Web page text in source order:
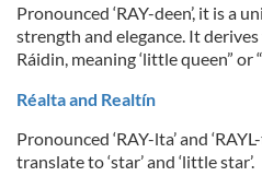
Pronounced ‘RAY-deen’, it is a
strength and elegance. It
Ráidin, meaning ‘little queen” or
Réalta and Realtín
Pronounced ‘RAY-lta’ and
translate to ‘star’ and ‘little star’.